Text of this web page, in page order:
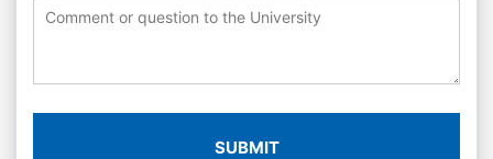
SUBMIT